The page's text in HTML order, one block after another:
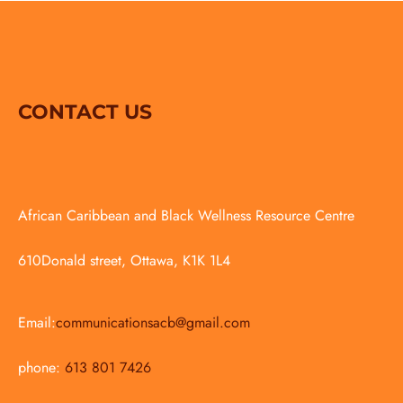
CONTACT US
African Caribbean and Black Wellness Resource Centre
610Donald street, Ottawa, K1K 1L4
Email:communicationsacb@gmail.com
phone: 613 801 7426